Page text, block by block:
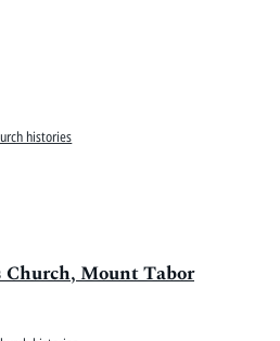
histories
Church, Mount Tabor